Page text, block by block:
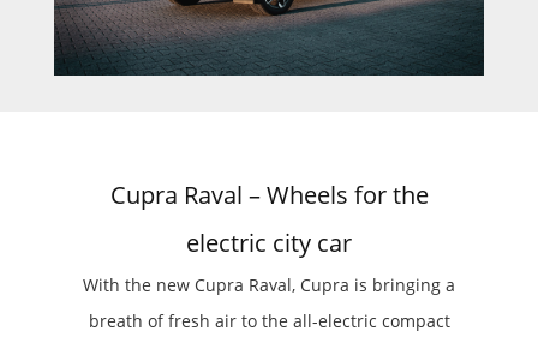
Cupra Raval – Wheels for the
electric city car
With the new Cupra Raval, Cupra is bringing a
breath of fresh air to the all-electric compact